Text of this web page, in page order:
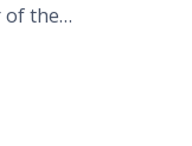
of the